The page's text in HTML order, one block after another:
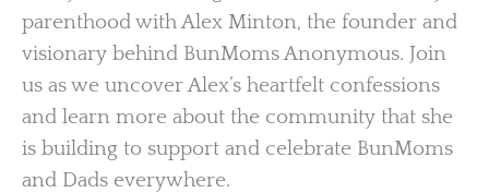
parenthood with Alex Minton, the founder and
visionary behind BunMoms Anonymous. Join
us as we uncover Alex’s heartfelt confessions
and learn more about the community that she
is building to support and celebrate BunMoms
and Dads everywhere.